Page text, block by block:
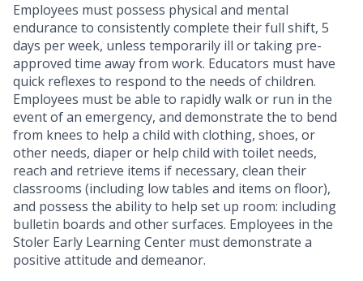
Employees must possess physical and mental
endurance to consistently complete their full shift, 5
days per week, unless temporarily ill or taking pre-
approved time away from work. Educators must have
quick reflexes to respond to the needs of children.
Employees must be able to rapidly walk or run in the
event of an emergency, and demonstrate the to bend
from knees to help a child with clothing, shoes, or
other needs, diaper or help child with toilet needs,
reach and retrieve items if necessary, clean their
classrooms (including low tables and items on floor),
and possess the ability to help set up room: including
bulletin boards and other surfaces. Employees in the
Stoler Early Learning Center must demonstrate a
positive attitude and demeanor.